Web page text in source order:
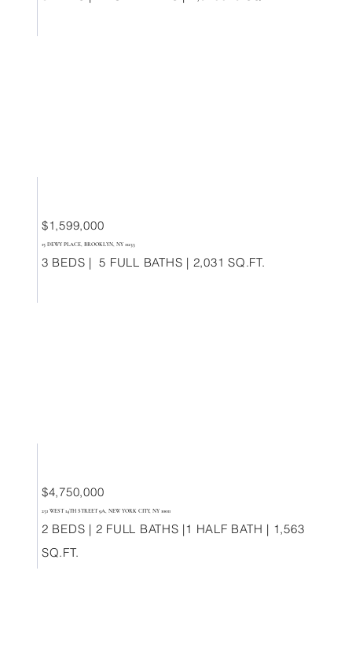
$1,599,000
15 DEWY PLACE, BROOKLYN, NY 11233
3 BEDS | 5 FULL BATHS | 2,031 SQ.FT.
$4,750,000
251 WEST 14TH STREET 9A, NEW YORK CITY, NY 10011
2 BEDS | 2 FULL BATHS |1 HALF BATH | 1,563
SQ.FT.